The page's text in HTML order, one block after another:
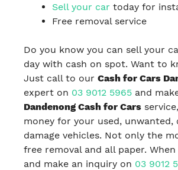
Sell your car today for
Free removal service
Do you know you can sell your
day with cash on spot. Want to
Just call to our Cash for Cars
expert on 03 9012 5965 and
Dandenong Cash for Cars
money for your used, unwanted,
damage vehicles. Not only the
free removal and all paper.
and make an inquiry on 03 9012